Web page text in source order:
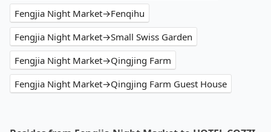
Fengjia Night Market→Fenqihu
Fengjia Night Market→Small Swiss Garden
Fengjia Night Market→Qingjing Farm
Fengjia Night Market→Qingjing Farm Guest House